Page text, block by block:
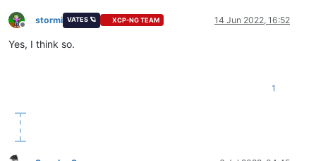
Offline
stormi VATES 🪐 XCP-NG TEAM 14 Jun 2022, 16:52
Yes, I think so.
1